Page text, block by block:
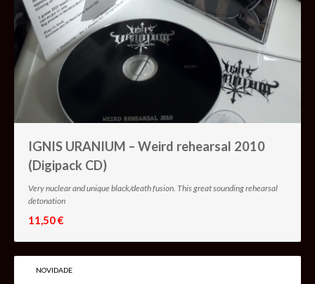
IGNIS URANIUM – Weird rehearsal 2010
(Digipack CD)
Very nuclear and unique black/death fusion. This great sounding rehearsal
detonation
11,50 €
NOVIDADE